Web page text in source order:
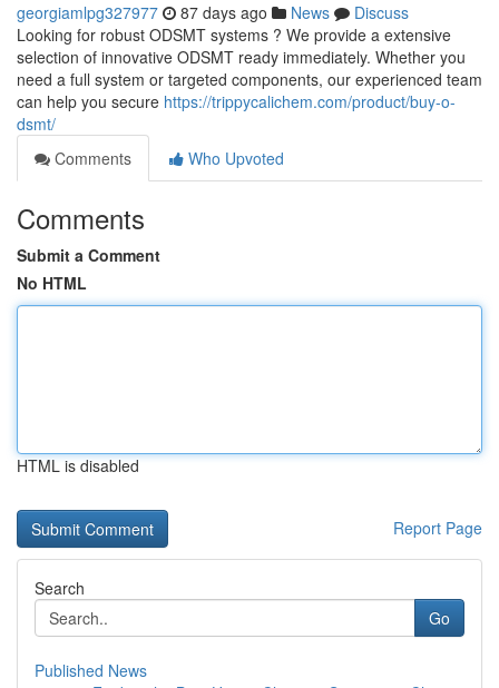
georgiamlpg327977 87 days ago News
Discuss
Looking for robust ODSMT systems ? We provide a extensive
selection of innovative ODSMT ready immediately. Whether you
need a full system or targeted components, our experienced team
can help you secure https://trippycalichem.com/product/buy-o-
dsmt/
Comments
Who Upvoted
Comments
Submit a Comment
No HTML
HTML is disabled
Report Page
Search
Go
Published News